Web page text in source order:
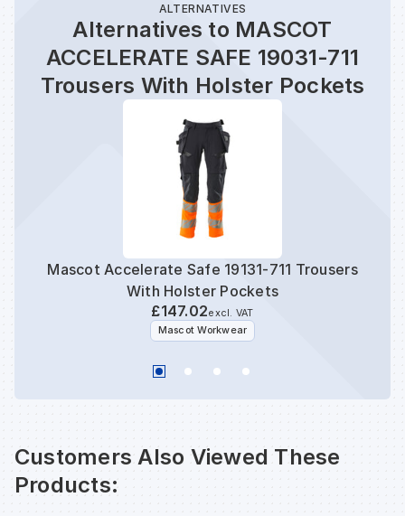
ALTERNATIVES
Alternatives to MASCOT
ACCELERATE SAFE 19031-711
Trousers With Holster Pockets
Mascot Accelerate Safe 19131-711 Trousers
With Holster Pockets
£147.02excl. VAT
Mascot Workwear
Customers Also Viewed These
Products: